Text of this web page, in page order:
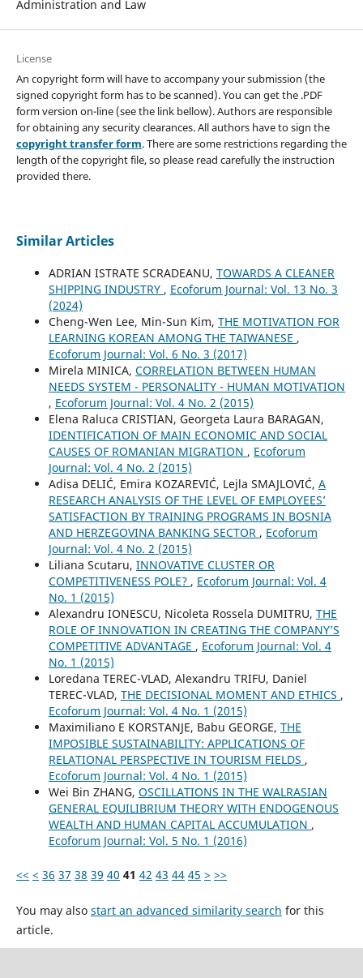
Administration and Law
License
An copyright form will have to accompany your submission (the
signed copyright form has to be scanned). You can get the .PDF
form version on-line (see the link bellow). Authors are responsible
for obtaining any security clearances. All authors have to sign the
copyright transfer form. There are some restrictions regarding the
length of the copyright file, so please read carefully the instruction
provided there.
Similar Articles
ADRIAN ISTRATE SCRADEANU, TOWARDS A CLEANER
SHIPPING INDUSTRY , Ecoforum Journal: Vol. 13 No. 3
(2024)
Cheng-Wen Lee, Min-Sun Kim, THE MOTIVATION FOR
LEARNING KOREAN AMONG THE TAIWANESE ,
Ecoforum Journal: Vol. 6 No. 3 (2017)
Mirela MINICA, CORRELATION BETWEEN HUMAN
NEEDS SYSTEM - PERSONALITY - HUMAN MOTIVATION
, Ecoforum Journal: Vol. 4 No. 2 (2015)
Elena Raluca CRISTIAN, Georgeta Laura BARAGAN,
IDENTIFICATION OF MAIN ECONOMIC AND SOCIAL
CAUSES OF ROMANIAN MIGRATION , Ecoforum
Journal: Vol. 4 No. 2 (2015)
Adisa DELIĆ, Emira KOZAREVIĆ, Lejla SMAJLOVIĆ, A
RESEARCH ANALYSIS OF THE LEVEL OF EMPLOYEES’
SATISFACTION BY TRAINING PROGRAMS IN BOSNIA
AND HERZEGOVINA BANKING SECTOR , Ecoforum
Journal: Vol. 4 No. 2 (2015)
Liliana Scutaru, INNOVATIVE CLUSTER OR
COMPETITIVENESS POLE? , Ecoforum Journal: Vol. 4
No. 1 (2015)
Alexandru IONESCU, Nicoleta Rossela DUMITRU, THE
ROLE OF INNOVATION IN CREATING THE COMPANY’S
COMPETITIVE ADVANTAGE , Ecoforum Journal: Vol. 4
No. 1 (2015)
Loredana TEREC-VLAD, Alexandru TRIFU, Daniel
TEREC-VLAD, THE DECISIONAL MOMENT AND ETHICS ,
Ecoforum Journal: Vol. 4 No. 1 (2015)
Maximiliano E KORSTANJE, Babu GEORGE, THE
IMPOSIBLE SUSTAINABILITY: APPLICATIONS OF
RELATIONAL PERSPECTIVE IN TOURISM FIELDS ,
Ecoforum Journal: Vol. 4 No. 1 (2015)
Wei Bin ZHANG, OSCILLATIONS IN THE WALRASIAN
GENERAL EQUILIBRIUM THEORY WITH ENDOGENOUS
WEALTH AND HUMAN CAPITAL ACCUMULATION ,
Ecoforum Journal: Vol. 5 No. 1 (2016)
<< < 36 37 38 39 40 41 42 43 44 45 > >>
You may also start an advanced similarity search for this
article.